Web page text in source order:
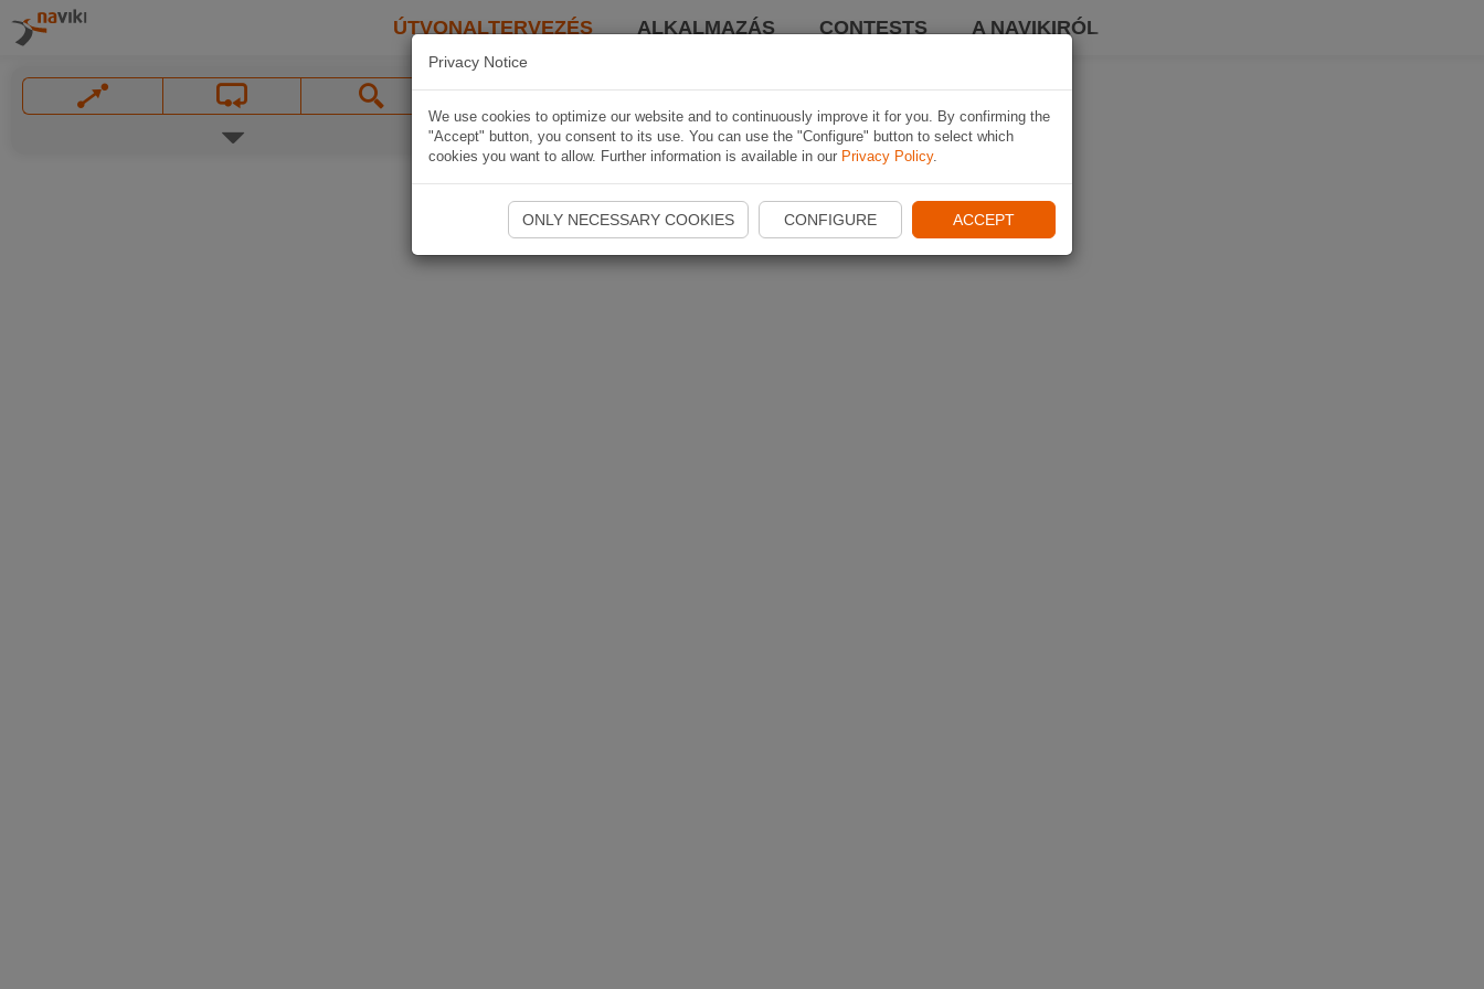
ÚTVONALTERVEZÉS ALKALMAZÁS CONTESTS A NAVIKIRÓL
Privacy Notice
We use cookies to optimize our website and to continuously improve it for you. By confirming the
"Accept" button, you consent to its use. You can use the "Configure" button to select which
cookies you want to allow. Further information is available in our Privacy Policy.
ONLY NECESSARY COOKIES CONFIGURE ACCEPT